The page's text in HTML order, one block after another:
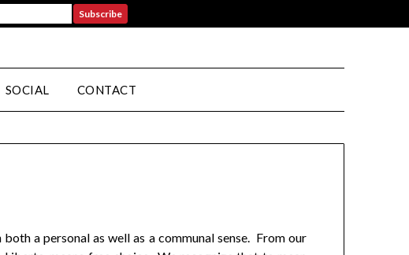
SOCIAL CONTACT
a personal as well as a communal sense. From our